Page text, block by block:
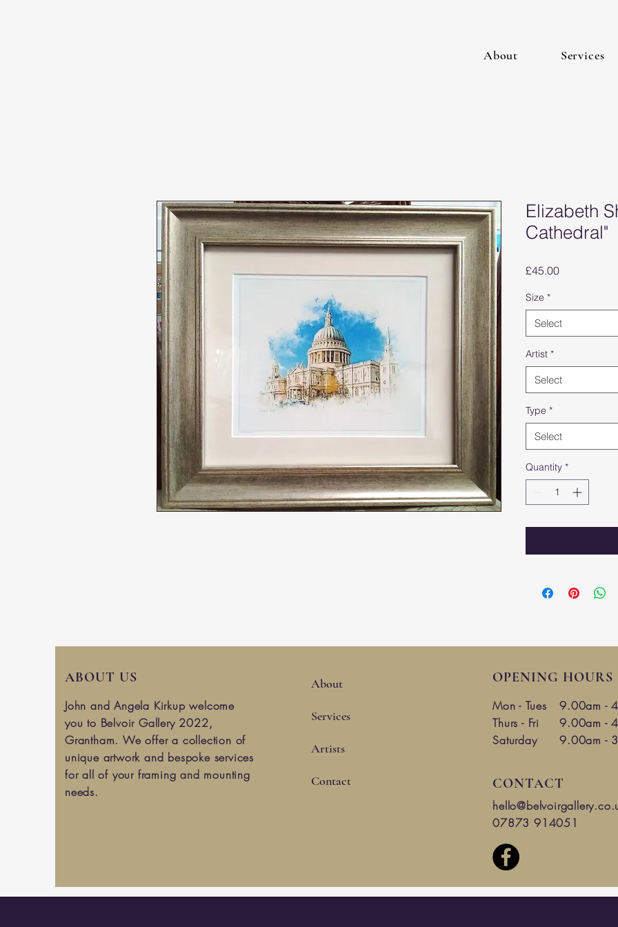
About Services
Elizabeth
Cathedral"
£45.00Price
Size *
Select
Artist *
Select
Type *
Select
Quantity *
ABOUT US
John and Angela Kirkup welcome
you to Belvoir Gallery 2022,
Grantham. We offer a collection of
unique artwork and bespoke services
for all of your framing and mounting
needs.
About
Services
Artists
Contact
OPENING HOURS
Mon -Tues
Thurs - Fri
Saturday
9.00am -
9.00am -
9.00am -
CONTACT
07873 914051